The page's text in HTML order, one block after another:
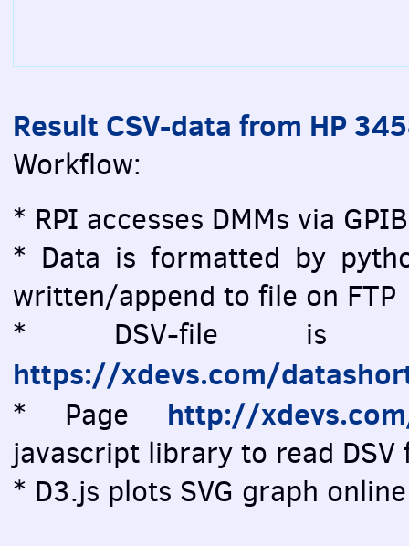
Result CSV-data from HP
Workflow:
* RPI accesses DMMs via
* Data is formatted by
written/append to file on FTP
* DSV-file is
https://xdevs.com/
* Page http://
javascript library to read
* D3.js plots SVG graph